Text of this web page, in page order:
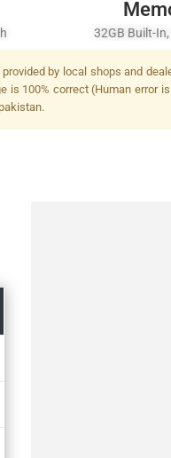
32GB Built-In,
by local shops and
is 100% correct (Human error